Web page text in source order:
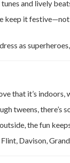
and lively
keep it festive—not
as
that it’s
tweens, there’s
the fun
Davison,